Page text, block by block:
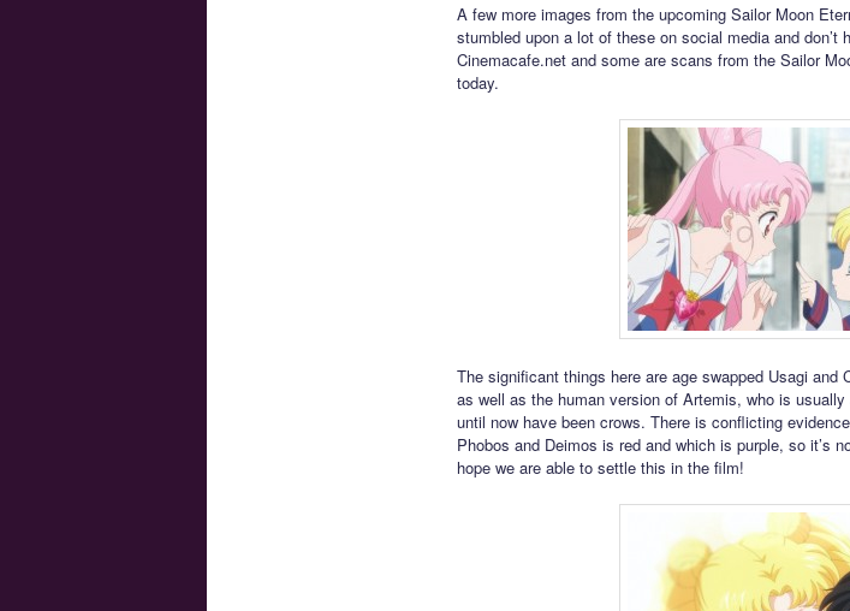
A few more images from the upcoming Sailor Moon
stumbled upon a lot of these on social media and
Cinemacafe.net and some are scans from the Sailor
today.
The significant things here are age swapped Usagi
as well as the human version of Artemis, who is
until now have been crows. There is conflicting
Phobos and Deimos is red and which is purple, so it’s
hope we are able to settle this in the film!